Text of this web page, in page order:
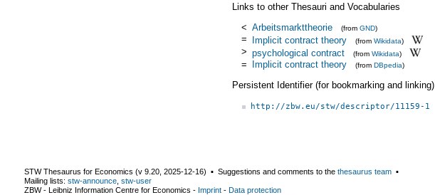
Links to other Thesauri and Vocabularies
< Arbeitsmarkttheorie (from GND)
= Implicit contract theory (from Wikidata)
> psychological contract (from Wikidata)
= Implicit contract theory (from DBpedia)
Persistent Identifier (for bookmarking and linking)
http://zbw.eu/stw/descriptor/11159-1
STW Thesaurus for Economics (v 9.20 2025-12-16) ▪ Suggestions and comments to the thesaurus team ▪
Mailing lists: stw-announce stw-user
ZBW - Leibniz Information Centre for Economics - Imprint - Data protection